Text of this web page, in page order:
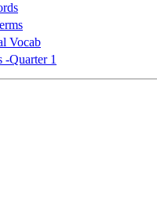
Vocab
-Quarter 1